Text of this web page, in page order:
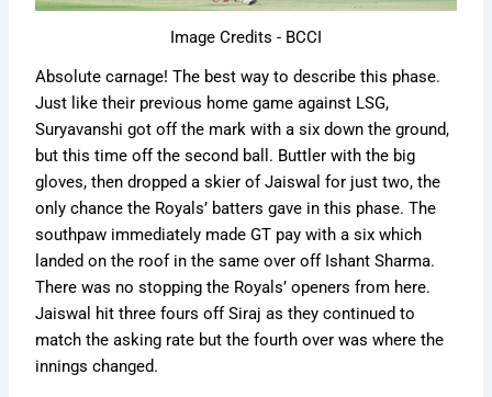
Image Credits - BCCI
Absolute carnage! The best way to describe this phase.
Just like their previous home game against LSG,
Suryavanshi got off the mark with a six down the ground,
but this time off the second ball. Buttler with the big
gloves, then dropped a skier of Jaiswal for just two, the
only chance the Royals’ batters gave in this phase. The
southpaw immediately made GT pay with a six which
landed on the roof in the same over off Ishant Sharma.
There was no stopping the Royals’ openers from here.
Jaiswal hit three fours off Siraj as they continued to
match the asking rate but the fourth over was where the
innings changed.